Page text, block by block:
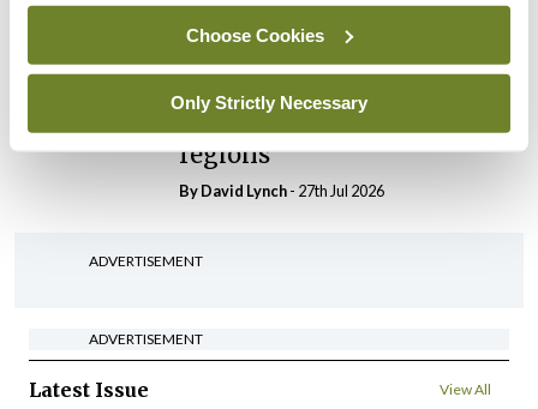
Choose Cookies
Only Strictly Necessary
ByDavid Lynch- 27th Jul 2026
In The News Latest
‘Inconsistent’ POCC
implementation across
regions
ByDavid Lynch- 27th Jul 2026
ADVERTISEMENT
ADVERTISEMENT
Latest Issue View All